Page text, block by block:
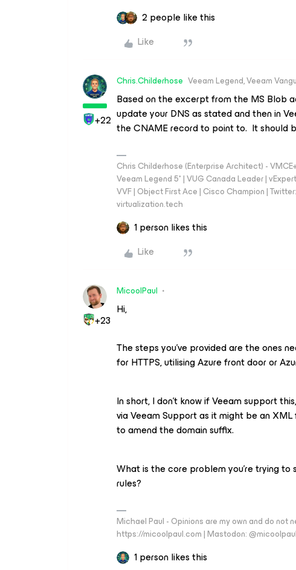
2 people like this
Like
+22
Chris.Childerhose Veeam Legend, Veeam
Based on the excerpt from the MS Blob
update your DNS as stated and then in
the CNAME record to point to. It should
Chris Childerhose (Enterprise Architect) -
Veeam Legend 5* | VUG Canada Leader |
VVF | Object First Ace | Cisco Champion |
virtualization.tech
1 person likes this
Like
+23
MicoolPaul
Hi,
The steps you’ve provided are the ones
for HTTPS, utilising Azure front door or
In short, I don’t know if Veeam support
via Veeam Support as it might be an
to amend the domain suffix.
What is the core problem you’re trying
rules?
Michael Paul - Opinions are my own and do not
https://micoolpaul.com | Mastodon:
1 person likes this